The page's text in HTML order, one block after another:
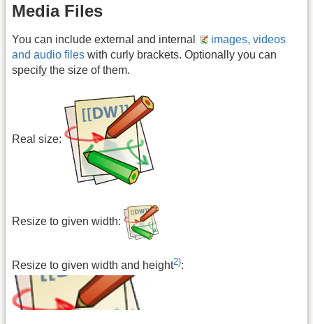
Media Files
You can include external and internal
images, videos
and audio files with curly brackets. Optionally you can
specify the size of them.
Real size:
Resize to given width:
Resize to given width and height2):